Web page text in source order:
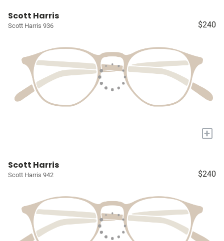
Scott Harris
Scott Harris 936 $240
+
Scott Harris
Scott Harris 942 $240